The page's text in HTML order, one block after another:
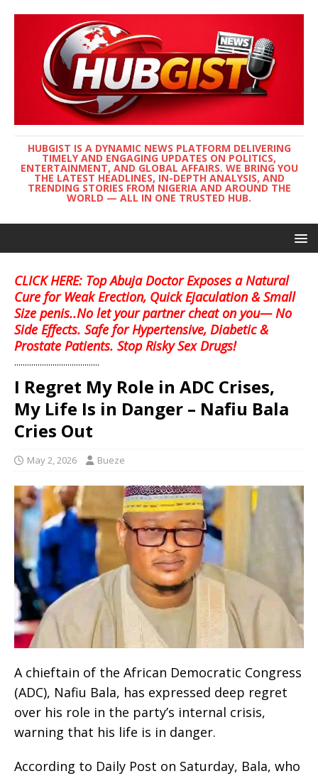
HUBGIST IS A DYNAMIC NEWS PLATFORM DELIVERING
TIMELY AND ENGAGING UPDATES ON POLITICS,
ENTERTAINMENT, AND GLOBAL AFFAIRS. WE BRING YOU
THE LATEST HEADLINES, IN-DEPTH ANALYSIS, AND
TRENDING STORIES FROM NIGERIA AND AROUND THE
WORLD — ALL IN ONE TRUSTED HUB.
CLICK HERE: Top Abuja Doctor Exposes a Natural
Cure for Weak Erection, Quick Ejaculation & Small
Size penis..No let your partner cheat on you— No
Side Effects. Safe for Hypertensive, Diabetic &
Prostate Patients. Stop Risky Sex Drugs!
........................................
I Regret My Role in ADC Crises,
My Life Is in Danger – Nafiu Bala
Cries Out
May 2, 2026 Bueze
A chieftain of the African Democratic Congress
(ADC), Nafiu Bala, has expressed deep regret
over his role in the party’s internal crisis,
warning that his life is in danger.
According to Daily Post on Saturday, Bala, who